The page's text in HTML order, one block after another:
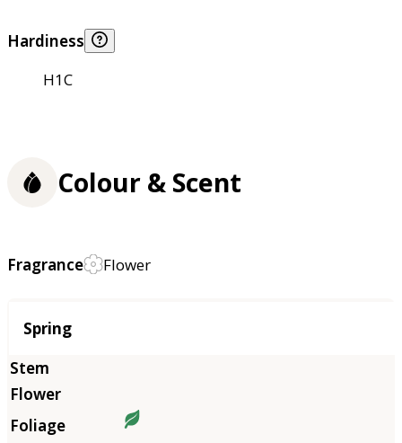
Hardiness
H1C
Colour & Scent
Fragrance Flower
Season
Spring